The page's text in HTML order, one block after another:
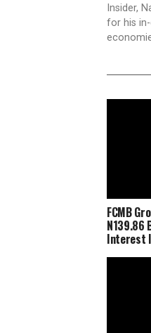
Insider,
for his
FCMB
N139.86
Interest